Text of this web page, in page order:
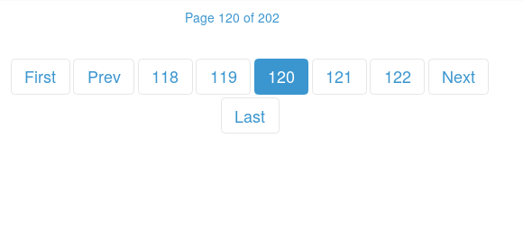
Page 120 of 202
First Prev 118 119 120 121 122
Next
Last